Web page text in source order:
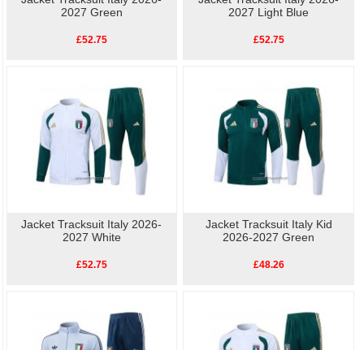
2027 Green
£52.75
2027 Light Blue
£52.75
Jacket Tracksuit Italy 2026-
2027 White
£52.75
Jacket Tracksuit Italy Kid
2026-2027 Green
£48.26